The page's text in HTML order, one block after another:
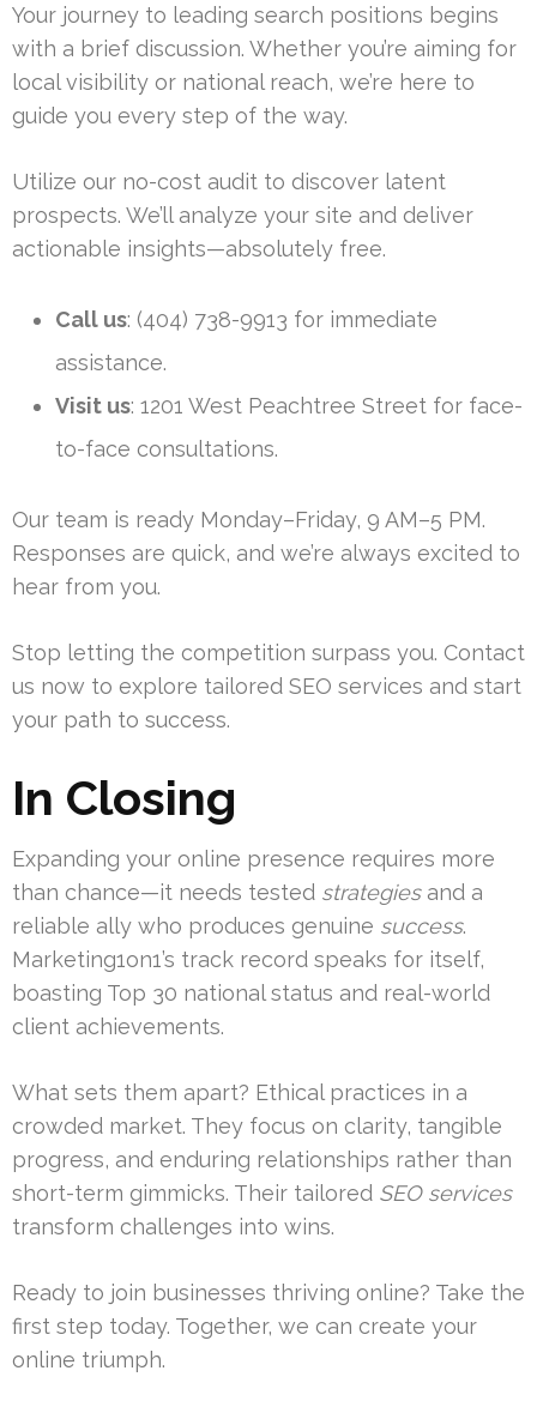
Your journey to leading search positions begins
with a brief discussion. Whether you’re aiming for
local visibility or national reach, we’re here to
guide you every step of the way.
Utilize our no-cost audit to discover latent
prospects. We’ll analyze your site and deliver
actionable insights—absolutely free.
Call us: (404) 738-9913 for immediate
assistance.
Visit us: 1201 West Peachtree Street for face-
to-face consultations.
Our team is ready Monday–Friday, 9 AM–5 PM.
Responses are quick, and we’re always excited to
hear from you.
Stop letting the competition surpass you. Contact
us now to explore tailored SEO services and start
your path to success.
In Closing
Expanding your online presence requires more
than chance—it needs tested strategiesand a
reliable ally who produces genuine success.
Marketing1on1’s track record speaks for itself,
boasting Top 30 national status and real-world
client achievements.
What sets them apart? Ethical practices in a
crowded market. They focus on clarity, tangible
progress, and enduring relationships rather than
short-term gimmicks. Their tailored SEO services
transform challenges into wins.
Ready to join businesses thriving online? Take the
first step today. Together, we can create your
online triumph.